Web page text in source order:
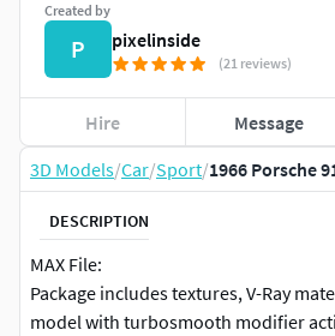
3D Models/Car/Sport/1966 Porsche
DESCRIPTION
MAX File:
Package includes textures, V-Ray
model with turbosmooth modifier
Created by
P pixelinside
(21 reviews)
Hire Message